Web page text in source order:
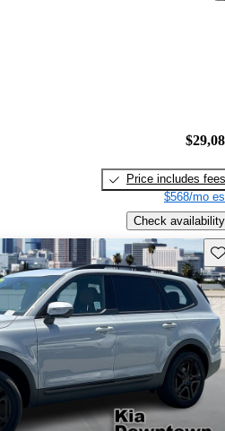
Price includes fees
$568/mo
Check availability